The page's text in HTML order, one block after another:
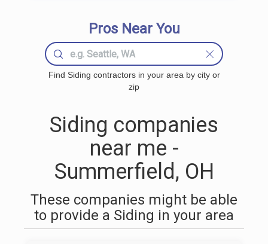
Pros Near You
Find Siding contractors in your area by city or
zip
Siding companies
near me -
Summerfield, OH
These companies might be able
to provide a Siding in your area